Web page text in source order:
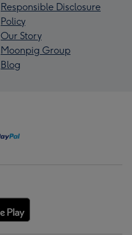
Responsible Disclosure
Policy
Our Story
Moonpig Group
Blog